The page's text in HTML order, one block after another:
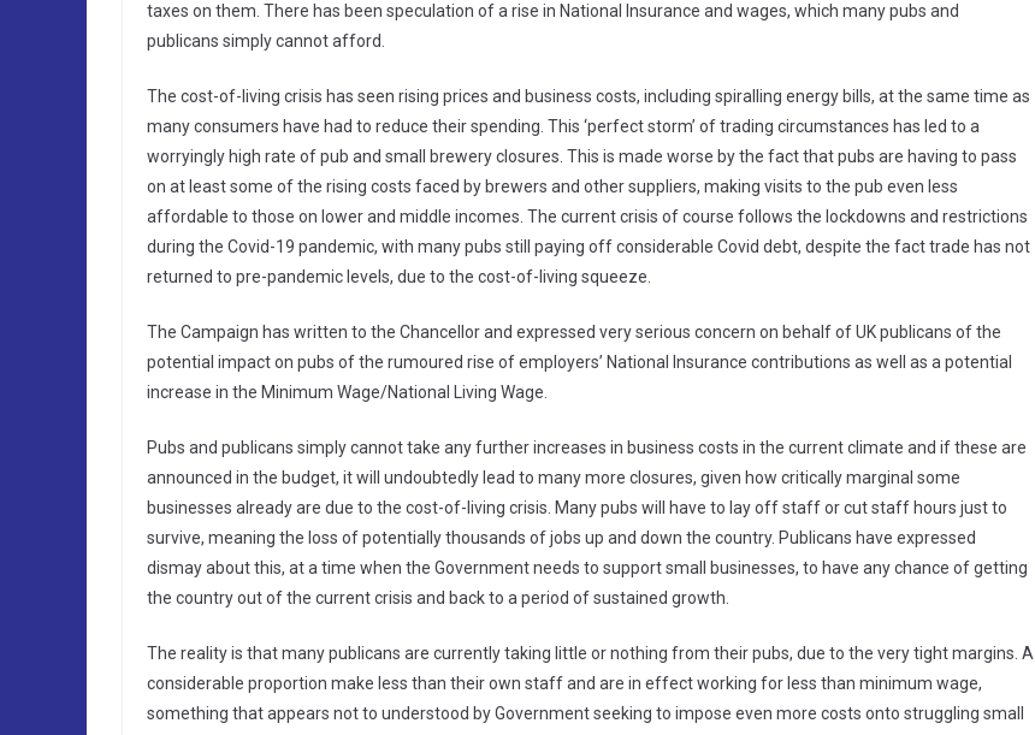
taxes on them. There has been speculation of a rise in National Insurance and wages, which many pubs and
publicans simply cannot afford.
The cost-of-living crisis has seen rising prices and business costs, including spiralling energy bills, at the same time as
many consumers have had to reduce their spending. This ‘perfect storm’ of trading circumstances has led to a
worryingly high rate of pub and small brewery closures. This is made worse by the fact that pubs are having to pass
on at least some of the rising costs faced by brewers and other suppliers, making visits to the pub even less
affordable to those on lower and middle incomes. The current crisis of course follows the lockdowns and restrictions
during the Covid-19 pandemic, with many pubs still paying off considerable Covid debt, despite the fact trade has not
returned to pre-pandemic levels, due to the cost-of-living squeeze.
The Campaign has written to the Chancellor and expressed very serious concern on behalf of UK publicans of the
potential impact on pubs of the rumoured rise of employers’ National Insurance contributions as well as a potential
increase in the Minimum Wage/National Living Wage.
Pubs and publicans simply cannot take any further increases in business costs in the current climate and if these are
announced in the budget, it will undoubtedly lead to many more closures, given how critically marginal some
businesses already are due to the cost-of-living crisis. Many pubs will have to lay off staff or cut staff hours just to
survive, meaning the loss of potentially thousands of jobs up and down the country. Publicans have expressed
dismay about this, at a time when the Government needs to support small businesses, to have any chance of getting
the country out of the current crisis and back to a period of sustained growth.
The reality is that many publicans are currently taking little or nothing from their pubs, due to the very tight margins. A
considerable proportion make less than their own staff and are in effect working for less than minimum wage,
something that appears not to understood by Government seeking to impose even more costs onto struggling small